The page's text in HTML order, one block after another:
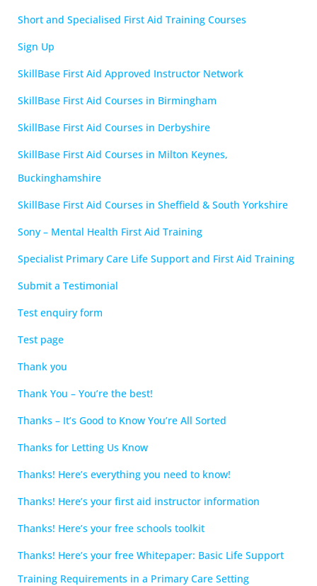
Short and Specialised First Aid Training Courses
Sign Up
SkillBase First Aid Approved Instructor Network
SkillBase First Aid Courses in Birmingham
SkillBase First Aid Courses in Derbyshire
SkillBase First Aid Courses in Milton Keynes,
Buckinghamshire
SkillBase First Aid Courses in Sheffield & South Yorkshire
Sony – Mental Health First Aid Training
Specialist Primary Care Life Support and First Aid Training
Submit a Testimonial
Test enquiry form
Test page
Thank you
Thank You – You’re the best!
Thanks – It’s Good to Know You’re All Sorted
Thanks for Letting Us Know
Thanks! Here’s everything you need to know!
Thanks! Here’s your first aid instructor information
Thanks! Here’s your free schools toolkit
Thanks! Here’s your free Whitepaper: Basic Life Support
Training Requirements in a Primary Care Setting